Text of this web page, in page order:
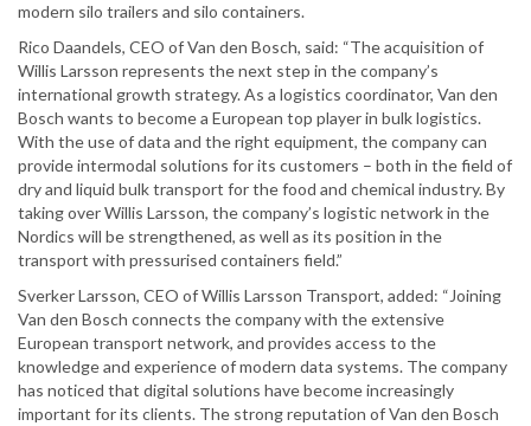
modern silo trailers and silo containers.
Rico Daandels, CEO of Van den Bosch, said: “The acquisition of
Willis Larsson represents the next step in the company’s
international growth strategy. As a logistics coordinator, Van den
Bosch wants to become a European top player in bulk logistics.
With the use of data and the right equipment, the company can
provide intermodal solutions for its customers – both in the field of
dry and liquid bulk transport for the food and chemical industry. By
taking over Willis Larsson, the company’s logistic network in the
Nordics will be strengthened, as well as its position in the
transport with pressurised containers field.”
Sverker Larsson, CEO of Willis Larsson Transport, added: “Joining
Van den Bosch connects the company with the extensive
European transport network, and provides access to the
knowledge and experience of modern data systems. The company
has noticed that digital solutions have become increasingly
important for its clients. The strong reputation of Van den Bosch